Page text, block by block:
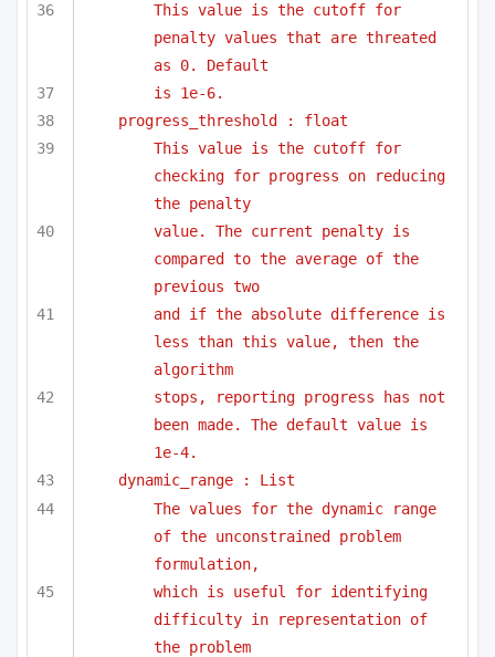
This value is the cutoff for
penalty values that are threated
as 0. Default
is 1e-6.
progress_threshold : float
This value is the cutoff for
checking for progress on reducing
the penalty
value. The current penalty is
compared to the average of the
previous two
and if the absolute difference is
less than this value, then the
algorithm
stops, reporting progress has not
been made. The default value is
1e-4.
dynamic_range : List
The values for the dynamic range
of the unconstrained problem
formulation,
which is useful for identifying
difficulty in representation of
the problem